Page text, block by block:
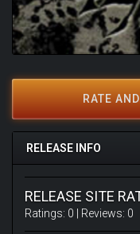
RATE
RELEASE INFO
RELEASE SITE
Ratings: 0 | Reviews: 0